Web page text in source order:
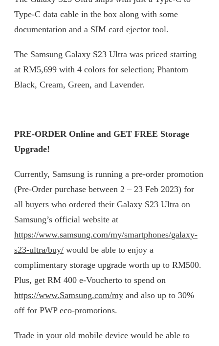
Type-C data cable in the box along with some
documentation and a SIM card ejector tool.
The Samsung Galaxy S23 Ultra was priced starting
at RM5,699 with 4 colors for selection; Phantom
Black, Cream, Green, and Lavender.
PRE-ORDER Online and GET FREE Storage
Upgrade!
Currently, Samsung is running a pre-order promotion
(Pre-Order purchase between 2 – 23 Feb 2023) for
all buyers who ordered their Galaxy S23 Ultra on
Samsung’s official website at
https://www.samsung.com/my/smartphones/galaxy-
s23-ultra/buy/ would be able to enjoy a
complimentary storage upgrade worth up to RM500.
Plus, get RM 400 e-Voucherto to spend on
https://www.Samsung.com/my and also up to 30%
off for PWP eco-promotions.
Trade in your old mobile device would be able to